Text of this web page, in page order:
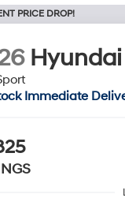
PRICE DROP!
Immediate